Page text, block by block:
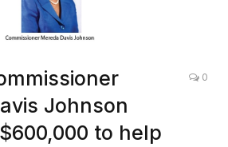
Johnson
to help
0